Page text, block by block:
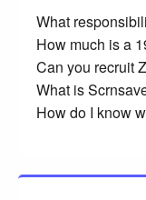
What
How much is a
Can you recruit
What is
How do I know